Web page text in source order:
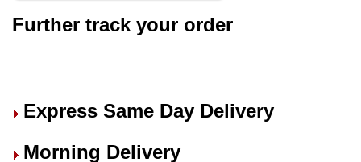
Further track your order
Express Same Day Delivery
Morning Delivery